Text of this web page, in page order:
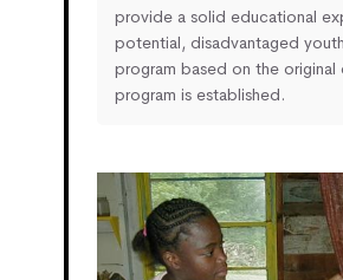
provide a solid educational
potential, disadvantaged
program based on the original
program is established.